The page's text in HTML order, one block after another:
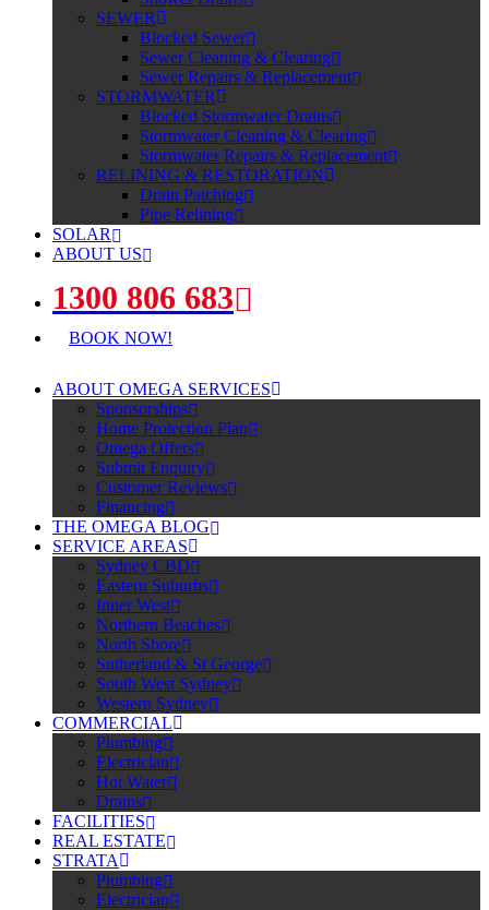
SEWER
Blocked Sewer
Sewer Cleaning & Clearing
Sewer Repairs & Replacement
STORMWATER
Blocked Stormwater Drains
Stormwater Cleaning & Clearing
Stormwater Repairs & Replacement
RELINING & RESTORATION
Drain Patching
Pipe Relining
SOLAR
ABOUT US
1300 806 683
BOOK NOW!
ABOUT OMEGA SERVICES
Sponsorships
Home Protection Plan
Omega Offers
Submit Enquiry
Customer Reviews
Financing
THE OMEGA BLOG
SERVICE AREAS
Sydney CBD
Eastern Suburbs
Inner West
Northern Beaches
North Shore
Sutherland & St George
South West Sydney
Western Sydney
COMMERCIAL
Plumbing
Electrician
Hot Water
Drains
FACILITIES
REAL ESTATE
STRATA
Plumbing
Electrician